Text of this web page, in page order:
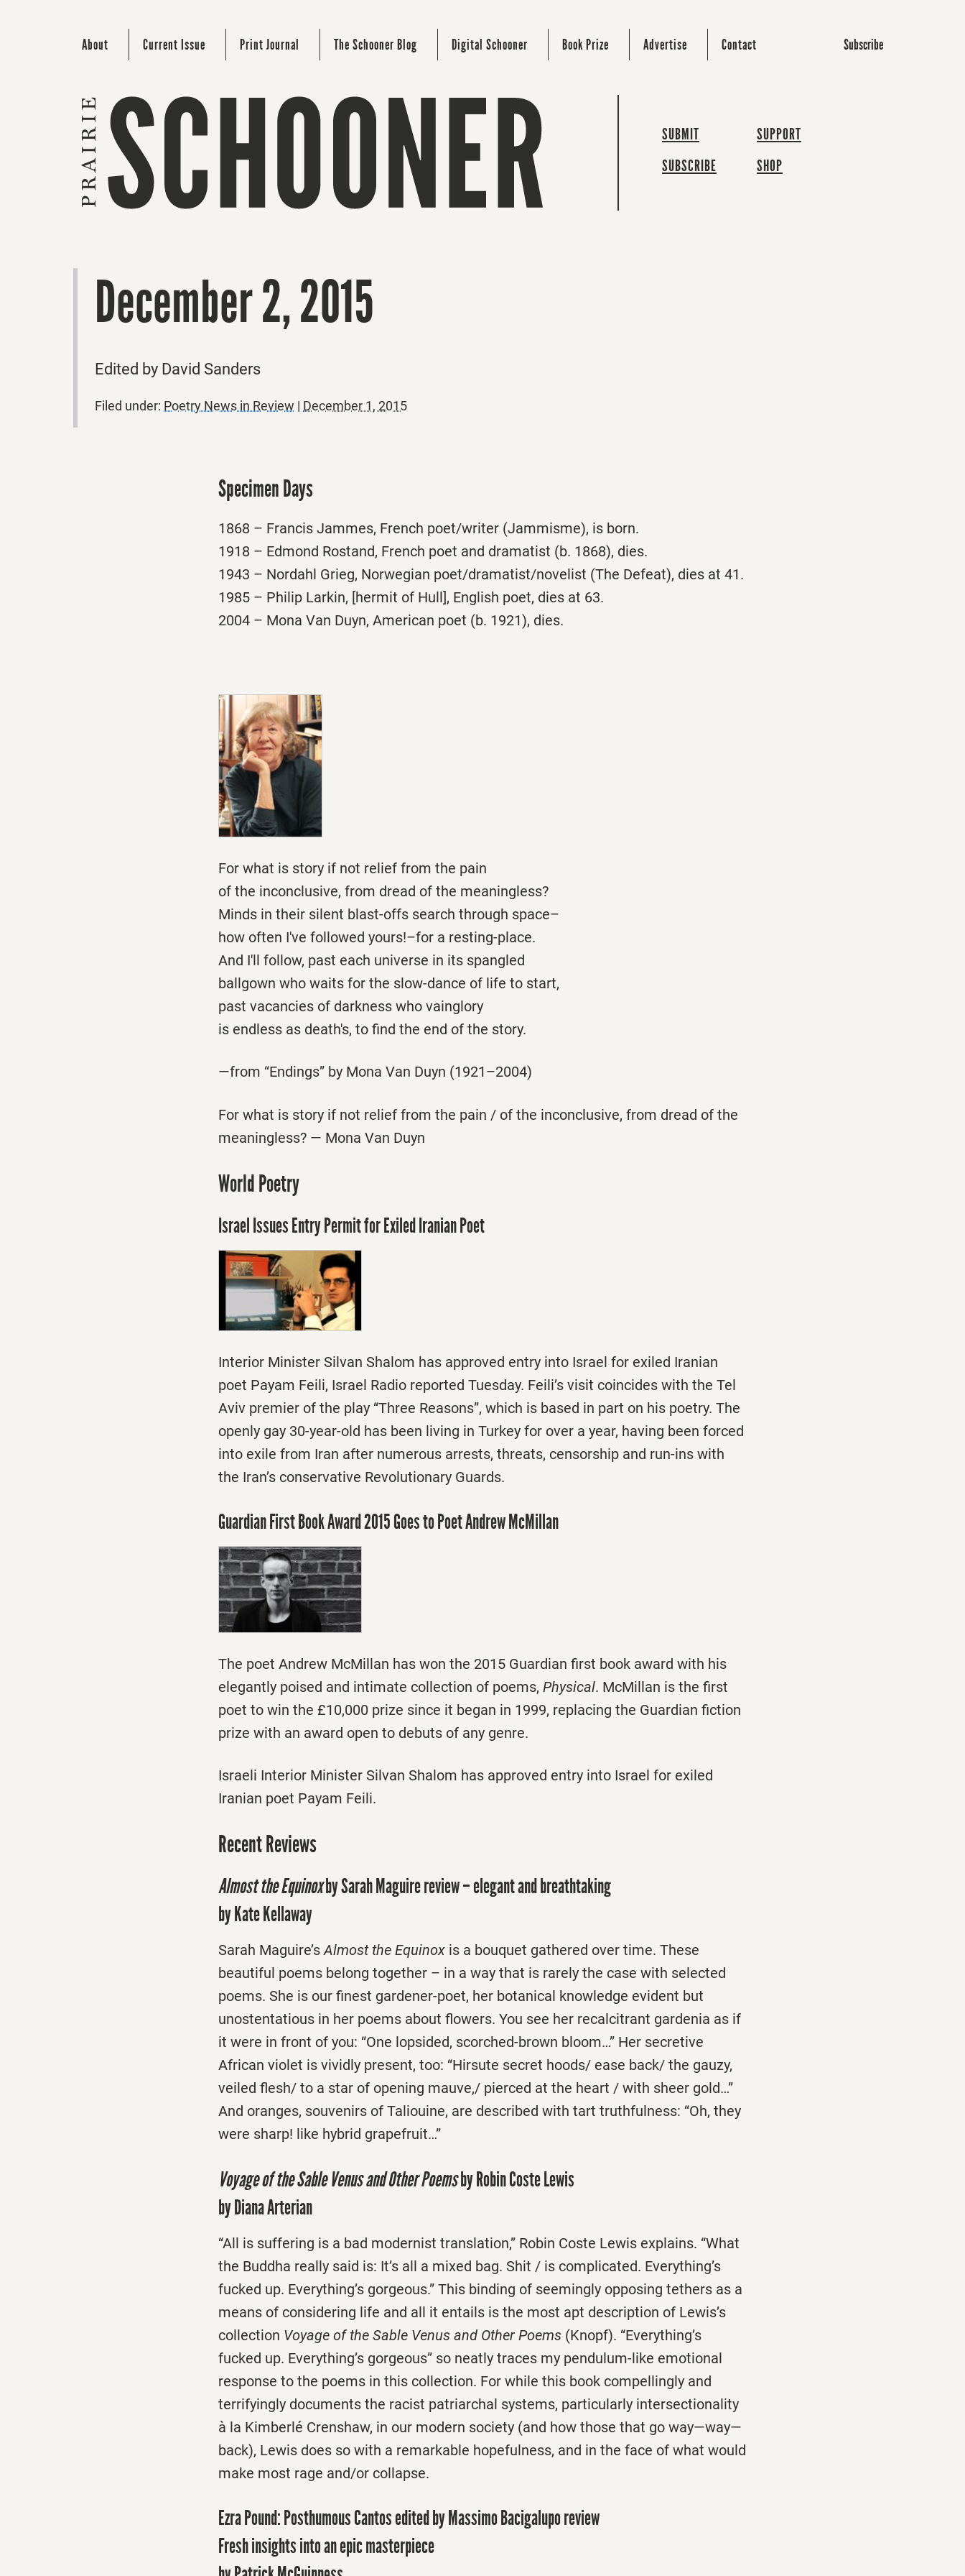
About Current Issue Print Journal The Schooner Blog Digital Schooner Book Prize Advertise Contact Subscribe
SUBMIT
SUBSCRIBE
SUPPORT
SHOP
December 2, 2015
Edited by David Sanders
Filed under: Poetry News in Review | December 1, 2015
Specimen Days
1868 – Francis Jammes, French poet/writer (Jammisme), is born.
1918 – Edmond Rostand, French poet and dramatist (b. 1868), dies.
1943 – Nordahl Grieg, Norwegian poet/dramatist/novelist (The Defeat), dies at 41.
1985 – Philip Larkin, [hermit of Hull], English poet, dies at 63.
2004 – Mona Van Duyn, American poet (b. 1921), dies.
For what is story if not relief from the pain
of the inconclusive, from dread of the meaningless?
Minds in their silent blast-offs search through space–
how often I've followed yours!–for a resting-place.
And I'll follow, past each universe in its spangled
ballgown who waits for the slow-dance of life to start,
past vacancies of darkness who vainglory
is endless as death's, to find the end of the story.
—from “Endings” by Mona Van Duyn (1921–2004)
For what is story if not relief from the pain / of the inconclusive, from dread of the
meaningless? — Mona Van Duyn
World Poetry
Israel Issues Entry Permit for Exiled Iranian Poet
Interior Minister Silvan Shalom has approved entry into Israel for exiled Iranian
poet Payam Feili, Israel Radio reported Tuesday. Feili’s visit coincides with the Tel
Aviv premier of the play “Three Reasons”, which is based in part on his poetry. The
openly gay 30-year-old has been living in Turkey for over a year, having been forced
into exile from Iran after numerous arrests, threats, censorship and run-ins with
the Iran’s conservative Revolutionary Guards.
Guardian First Book Award 2015 Goes to Poet Andrew McMillan
The poet Andrew McMillan has won the 2015 Guardian first book award with his
elegantly poised and intimate collection of poems, Physical. McMillan is the first
poet to win the £10,000 prize since it began in 1999, replacing the Guardian fiction
prize with an award open to debuts of any genre.
Israeli Interior Minister Silvan Shalom has approved entry into Israel for exiled
Iranian poet Payam Feili.
Recent Reviews
Almost the Equinoxby Sarah Maguire review – elegant and breathtaking
by Kate Kellaway
Sarah Maguire’sAlmost the Equinox is a bouquet gathered over time. These
beautiful poems belong together – in a way that is rarely the case with selected
poems. She is our finest gardener-poet, her botanical knowledge evident but
unostentatious in her poems about flowers. You see her recalcitrant gardenia as if
it were in front of you: “One lopsided, scorched-brown bloom…” Her secretive
African violet is vividly present, too: “Hirsute secret hoods/ ease back/ the gauzy,
veiled flesh/ to a star of opening mauve,/ pierced at the heart / with sheer gold…”
And oranges, souvenirs of Taliouine, are described with tart truthfulness: “Oh, they
were sharp! like hybrid grapefruit…”
Voyage of the Sable Venus and Other Poemsby Robin Coste Lewis
by Diana Arterian
“All is suffering is a bad modernist translation,” Robin Coste Lewis explains. “What
the Buddha really said is: It’s all a mixed bag. Shit / is complicated. Everything’s
fucked up. Everything’s gorgeous.” This binding of seemingly opposing tethers as a
means of considering life and all it entails is the most apt description of Lewis’s
collection Voyage of the Sable Venus and Other Poems (Knopf). “Everything’s
fucked up. Everything’s gorgeous” so neatly traces my pendulum-like emotional
response to the poems in this collection. For while this book compellingly and
terrifyingly documents the racist patriarchal systems, particularly intersectionality
à la Kimberlé Crenshaw, in our modern society (and how those that go way—way—
back), Lewis does so with a remarkable hopefulness, and in the face of what would
make most rage and/or collapse.
Ezra Pound: Posthumous Cantos edited by Massimo Bacigalupo review
Fresh insights into an epic masterpiece